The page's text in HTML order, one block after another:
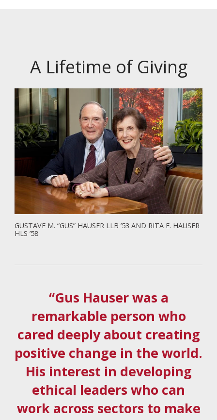
A Lifetime of Giving
GUSTAVE M. “GUS” HAUSER LLB ’53 AND RITA E. HAUSER
HLS ’58
“Gus Hauser was a
remarkable person who
cared deeply about creating
positive change in the world.
His interest in developing
ethical leaders who can
work across sectors to make